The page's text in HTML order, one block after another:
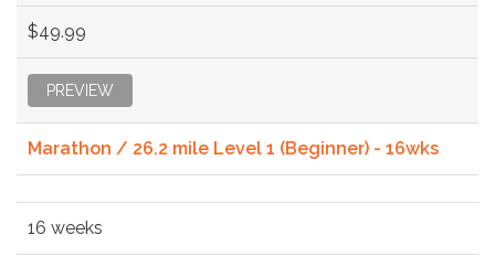
$49.99
PREVIEW
Marathon / 26.2 mile Level 1 (Beginner) - 16wks
16 weeks